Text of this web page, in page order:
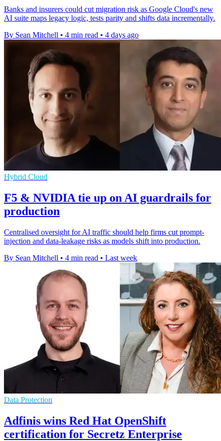
Banks and insurers could cut migration risk as Google Cloud's new
AI suite maps legacy logic, tests parity and shifts data incrementally.
By Sean Mitchell • 4 min read • 4 days ago
Hybrid Cloud
F5 & NVIDIA tie up on AI guardrails for
production
Centralised oversight for AI traffic should help firms cut prompt-
injection and data-leakage risks as models shift into production.
By Sean Mitchell • 4 min read • Last week
Data Protection
Adfinis wins Red Hat OpenShift
certification for Secretz Enterprise